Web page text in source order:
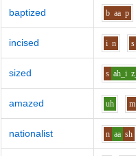
baptized b aa p
incised i n s
sized s ah_i
amazed uh m
nationalist n aa sh